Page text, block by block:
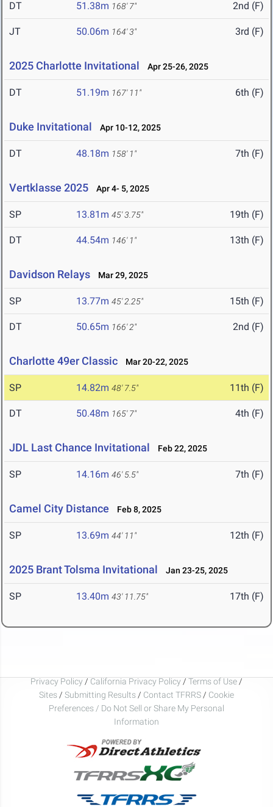
DT 51.38m 168' 7" 2nd (F)
JT 50.06m 164' 3" 3rd (F)
2025 Charlotte Invitational Apr 25-26, 2025
DT 51.19m 167' 11" 6th (F)
Duke Invitational Apr 10-12, 2025
DT 48.18m 158' 1" 7th (F)
Vertklasse 2025 Apr 4- 5, 2025
SP 13.81m 45' 3.75" 19th (F)
DT 44.54m 146' 1" 13th (F)
Davidson Relays Mar 29, 2025
SP 13.77m 45' 2.25" 15th (F)
DT 50.65m 166' 2" 2nd (F)
Charlotte 49er Classic Mar 20-22, 2025
SP 14.82m 48' 7.5" 11th (F)
DT 50.48m 165' 7" 4th (F)
JDL Last Chance Invitational Feb 22, 2025
SP 14.16m 46' 5.5" 7th (F)
Camel City Distance Feb 8, 2025
SP 13.69m 44' 11" 12th (F)
2025 Brant Tolsma Invitational Jan 23-25, 2025
SP 13.40m 43' 11.75" 17th (F)
Privacy Policy / California Privacy Policy / Terms of Use /
Sites / Submitting Results / Contact TFRRS / Cookie
Preferences / Do Not Sell or Share My Personal
Information